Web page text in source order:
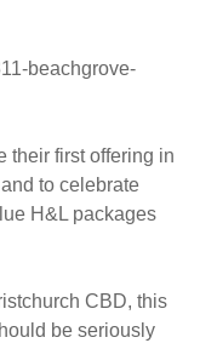
beachgrove-
their first offering in
to celebrate
H&L packages
CBD, this
be seriously